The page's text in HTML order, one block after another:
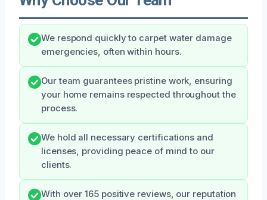
We respond quickly to carpet water damage
emergencies, often within hours.
Our team guarantees pristine work, ensuring
your home remains respected throughout the
process.
We hold all necessary certifications and
licenses, providing peace of mind to our
clients.
With over 165 positive reviews, our reputation